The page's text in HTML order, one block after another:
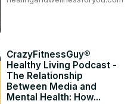
CrazyFitnessGuy®
Healthy Living Podcast -
The Relationship
Between Media and
Mental Health: How...